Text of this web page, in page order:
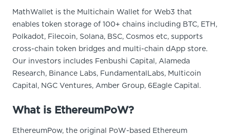
MathWallet is the Multichain Wallet for Web3 that
enables token storage of 100+ chains including BTC, ETH,
Polkadot, Filecoin, Solana, BSC, Cosmos etc, supports
cross-chain token bridges and multi-chain dApp store.
Our investors includes Fenbushi Capital, Alameda
Research, Binance Labs, FundamentalLabs, Multicoin
Capital, NGC Ventures, Amber Group, 6Eagle Capital.
What is EthereumPoW?
EthereumPow, the original PoW-based Ethereum